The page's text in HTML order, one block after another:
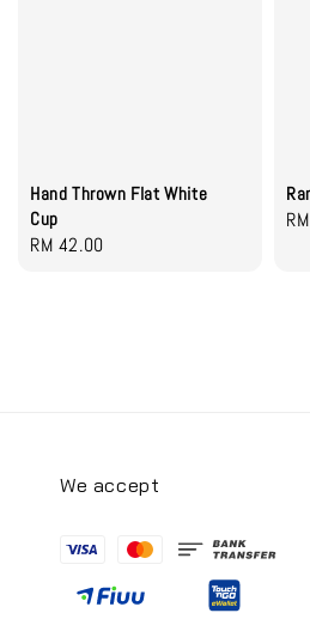
Hand Thrown Flat White
Cup
Regular
RM 42.00
We accept